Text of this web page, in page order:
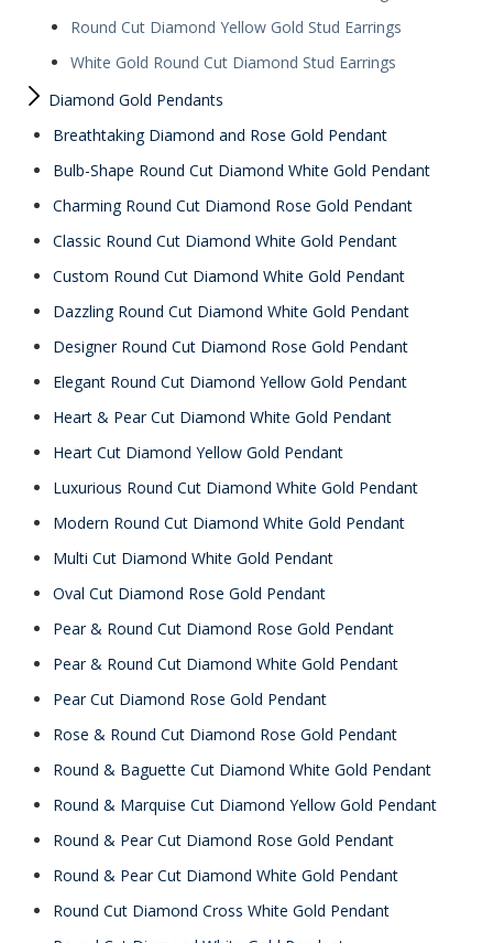
Round Cut Diamond Yellow Gold Stud Earrings
White Gold Round Cut Diamond Stud Earrings
Diamond Gold Pendants
Breathtaking Diamond and Rose Gold Pendant
Bulb-Shape Round Cut Diamond White Gold Pendant
Charming Round Cut Diamond Rose Gold Pendant
Classic Round Cut Diamond White Gold Pendant
Custom Round Cut Diamond White Gold Pendant
Dazzling Round Cut Diamond White Gold Pendant
Designer Round Cut Diamond Rose Gold Pendant
Elegant Round Cut Diamond Yellow Gold Pendant
Heart & Pear Cut Diamond White Gold Pendant
Heart Cut Diamond Yellow Gold Pendant
Luxurious Round Cut Diamond White Gold Pendant
Modern Round Cut Diamond White Gold Pendant
Multi Cut Diamond White Gold Pendant
Oval Cut Diamond Rose Gold Pendant
Pear & Round Cut Diamond Rose Gold Pendant
Pear & Round Cut Diamond White Gold Pendant
Pear Cut Diamond Rose Gold Pendant
Rose & Round Cut Diamond Rose Gold Pendant
Round & Baguette Cut Diamond White Gold Pendant
Round & Marquise Cut Diamond Yellow Gold Pendant
Round & Pear Cut Diamond Rose Gold Pendant
Round & Pear Cut Diamond White Gold Pendant
Round Cut Diamond Cross White Gold Pendant